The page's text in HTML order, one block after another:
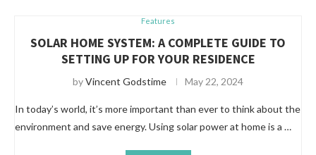
Features
SOLAR HOME SYSTEM: A COMPLETE GUIDE TO
SETTING UP FOR YOUR RESIDENCE
byVincent Godstime May 22, 2024
In today’s world, it’s more important than ever to think about the
environment and save energy. Using solar power at home is a …